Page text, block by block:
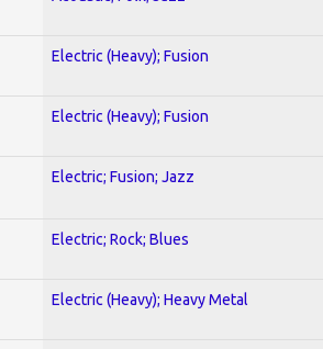
Electric (Heavy); Fusion
Electric (Heavy); Fusion
Electric; Fusion; Jazz
Electric; Rock; Blues
Electric (Heavy); Heavy Metal